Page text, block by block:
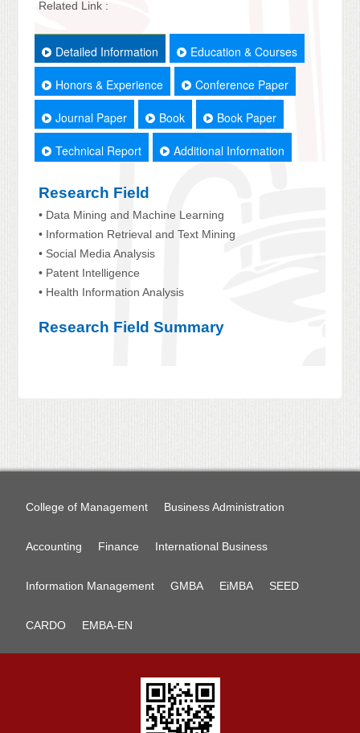
Related Link :
Detailed Information Education & Courses
Honors & Experience Conference Paper
Journal Paper Book Book Paper
Technical Report Additional Information
Research Field
• Data Mining and Machine Learning
• Information Retrieval and Text Mining
• Social Media Analysis
• Patent Intelligence
• Health Information Analysis
Research Field Summary
College of Management Business Administration
Accounting Finance International Business
Information Management GMBA EiMBA SEED
CARDO EMBA-EN